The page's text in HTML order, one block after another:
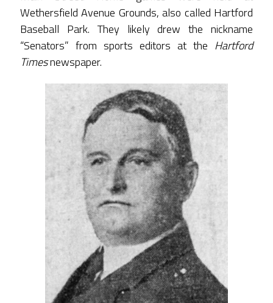
Wethersfield Avenue Grounds, also called Hartford
Baseball Park. They likely drew the nickname
“Senators” from sports editors at the Hartford
Timesnewspaper.